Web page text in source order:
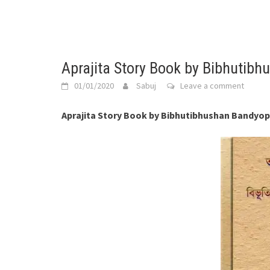
Aprajita Story Book by
01/01/2020 Sabuj Leave a comment
Aprajita Story Book by Bibhutibhushan